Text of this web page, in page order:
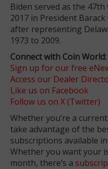
Biden served as the
2017 in President
after representing
1973 to 2009.
Connect with Coin World:
Sign up for our free
Access our Dealer
Like us on Facebook
Follow us on X (Twitter)
Whether you’re a
take advantage of the
subscriptions available
Whether you want your
month, there’s a